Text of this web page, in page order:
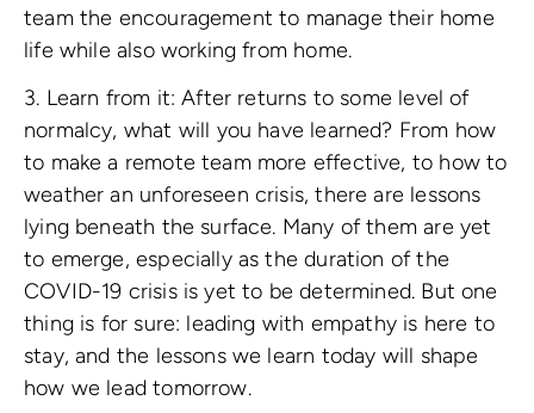
team the encouragement to manage their home
life while also working from home.
3. Learn from it: After returns to some level of
normalcy, what will you have learned? From how
to make a remote team more effective, to how to
weather an unforeseen crisis, there are lessons
lying beneath the surface. Many of them are yet
to emerge, especially as the duration of the
COVID-19 crisis is yet to be determined. But one
thing is for sure: leading with empathy is here to
stay, and the lessons we learn today will shape
how we lead tomorrow.